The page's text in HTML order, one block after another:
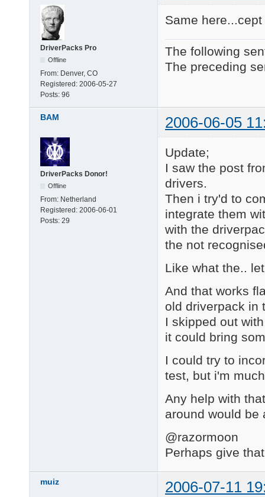
DriverPacks Pro
Offline
From: Denver, CO
Registered: 2006-05-27
Posts: 96
Same
The following
The preceding
BAM 2006-06-05
DriverPacks Donor!
Offline
From: Netherland
Registered: 2006-06-01
Posts: 29
Update;
I saw the post
drivers.
Then i try'd to
integrate them
with the
the not
Like what the..
And that works
old driverpack in
I skipped out
it could bring
I could try to
test, but i'm
Any help with
around would be
@razormoon
Perhaps give
muiz 2006-07-11